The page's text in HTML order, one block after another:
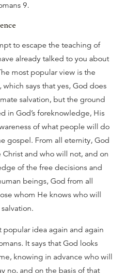
9.
to escape the teaching of
already talked to you about
most popular view is the
says that yes, God does
salvation, but the ground
in God’s foreknowledge, His
of what people will do
gospel. From all eternity, God
and who will not, and on
of the free decisions and
beings, God from all
whom He knows who will
popular idea again and again
It says that God looks
knowing in advance who will
no, and on the basis of that